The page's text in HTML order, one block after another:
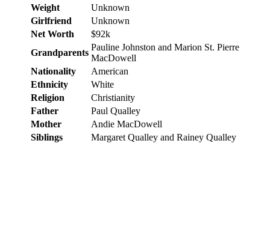
Weight
Unknown
Girlfriend
Unknown
Net Worth
$92k
Grandparents
Pauline Johnston and Marion St. Pierre
MacDowell
Nationality
American
Ethnicity
White
Religion
Christianity
Father
Paul Qualley
Mother
Andie MacDowell
Siblings
Margaret Qualley and Rainey Qualley